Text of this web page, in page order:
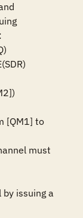
[QM1] to
must
by issuing a